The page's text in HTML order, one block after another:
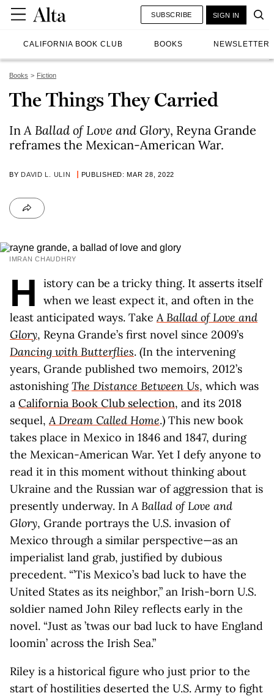
CALIFORNIA BOOK CLUB BOOKS NEWSLETTER
SUBSCRIBE SIGN IN
Books Fiction
The Things They Carried
InA Ballad of Love and Glory, Reyna Grande
reframes the Mexican-American War.
BY DAVID L. ULIN PUBLISHED: MAR 28, 2022
IMRAN CHAUDHRY
H
istory can be a tricky thing. It asserts itself
when we least expect it, and often in the
least anticipated ways. TakeA Ballad of Love and
Glory, Reyna Grande’s first novel since 2009’s
Dancing with Butterflies. (In the intervening
years, Grande published two memoirs, 2012’s
astonishingThe Distance Between Us, which was
a California Book Club selection, and its 2018
sequel,A Dream Called Home.) This new book
takes place in Mexico in 1846 and 1847, during
the Mexican-American War. Yet I defy anyone to
read it in this moment without thinking about
Ukraine and the Russian war of aggression that is
presently underway. InA Ballad of Love and
Glory, Grande portrays the U.S. invasion of
Mexico through a similar perspective—as an
imperialist land grab, justified by dubious
precedent. “’Tis Mexico’s bad luck to have the
United States as its neighbor,” an Irish-born U.S.
soldier named John Riley reflects early in the
novel. “Just as ’twas our bad luck to have England
loomin’ across the Irish Sea.”
Riley is a historical figure who just prior to the
start of hostilities deserted the U.S. Army to fight